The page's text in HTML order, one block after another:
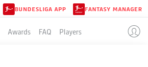
BUNDESLIGA APP FANTASY MANAGER
Awards FAQ Players